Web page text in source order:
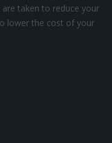
are taken to reduce your
lower the cost of your